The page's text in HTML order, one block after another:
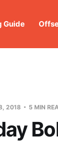
Guide
2018 5 MIN